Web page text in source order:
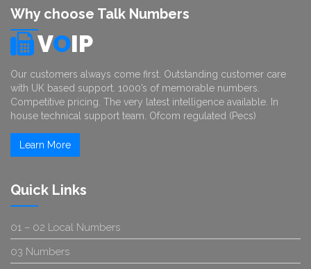
Why choose Talk Numbers
VOIP
Our customers always come first. Outstanding customer care
with UK based support. 1000’s of memorable numbers.
Competitive pricing. The very latest intelligence available. In
house technical support team. Ofcom regulated (Pecs)
Learn More
Quick Links
01 – 02 Local Numbers
03 Numbers